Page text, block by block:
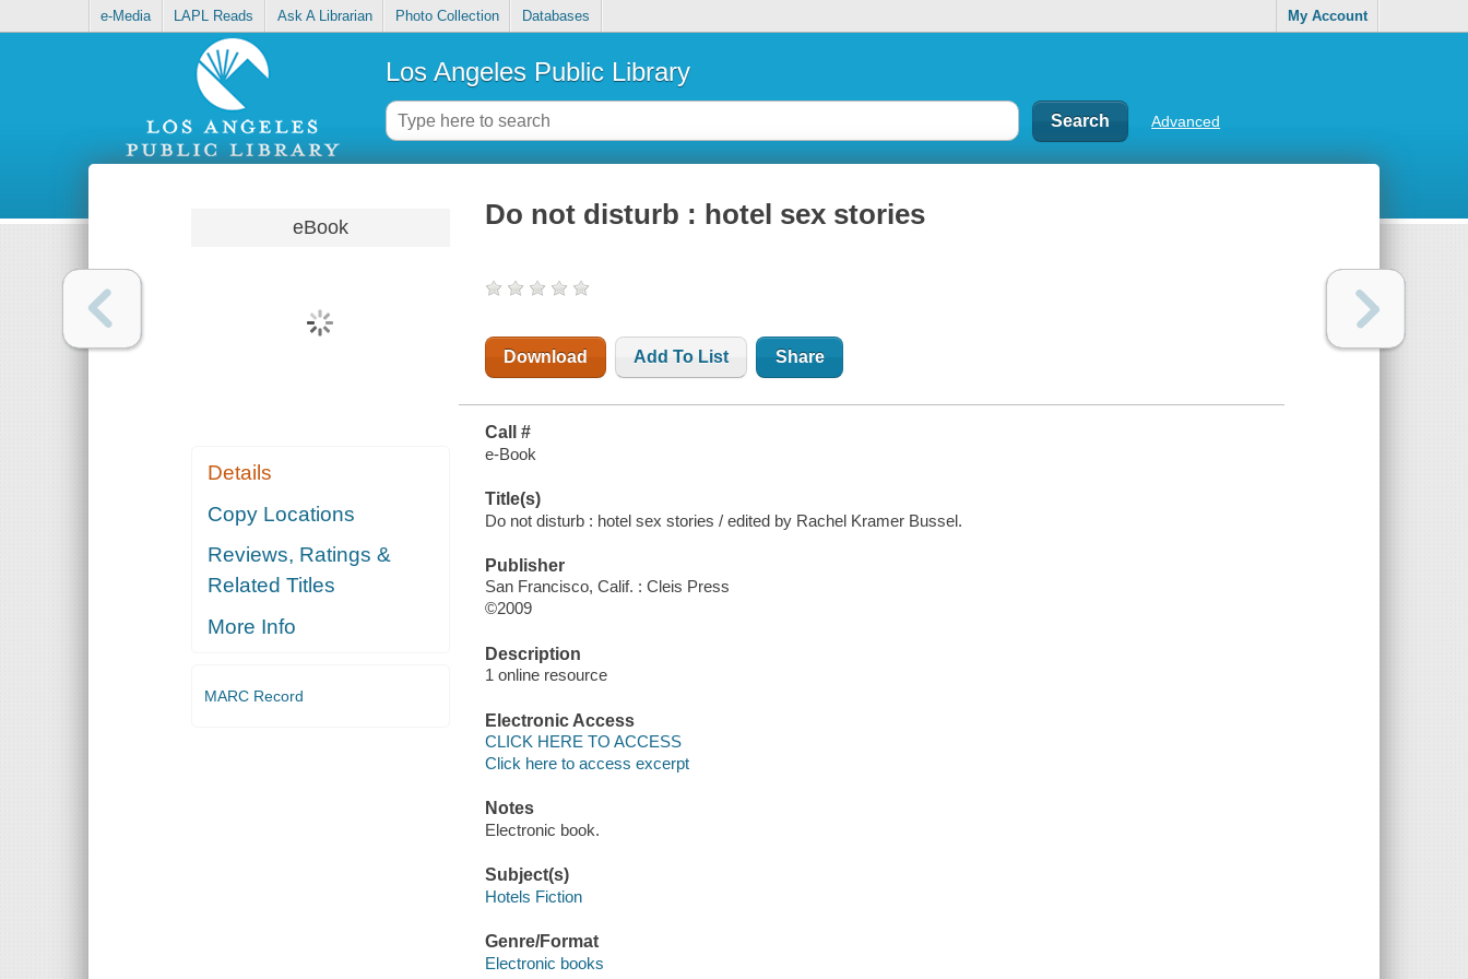
e-Media LAPL Reads Ask A Librarian Photo Collection Databases My Account
Los Angeles Public Library
Advanced
eBook
Details
Copy Locations
Reviews, Ratings &
Related Titles
More Info
MARC Record
Do not disturb : hotel sex stories
Download Add To List Share
Call #
e-Book
Title(s)
Do not disturb : hotel sex stories / edited by Rachel Kramer Bussel.
Publisher
San Francisco, Calif. : Cleis Press
©2009
Description
1 online resource
Electronic Access
CLICK HERE TO ACCESS
Click here to access excerpt
Notes
Electronic book.
Subject(s)
Hotels Fiction
Genre/Format
Electronic books